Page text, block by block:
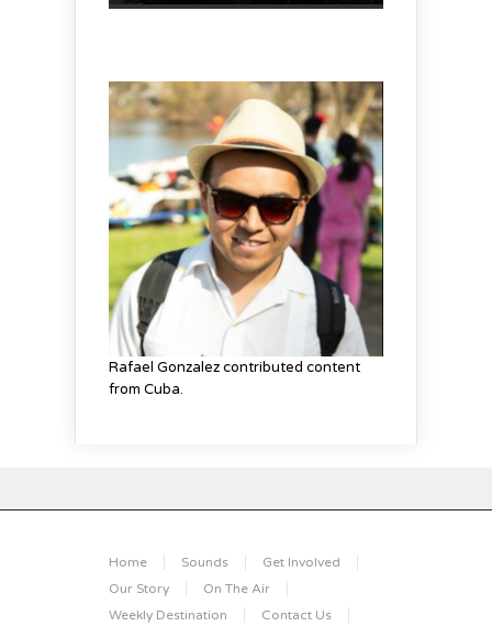
Rafael Gonzalez contributed content
from Cuba.
Home Sounds
Get Involved
Our Story
On The Air
Weekly Destination
Contact Us